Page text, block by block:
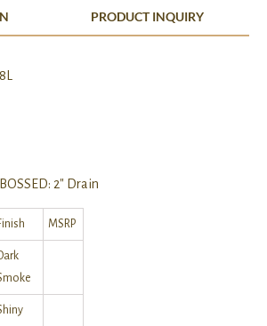
PRODUCT INQUIRY
2″ Drain
MSRP